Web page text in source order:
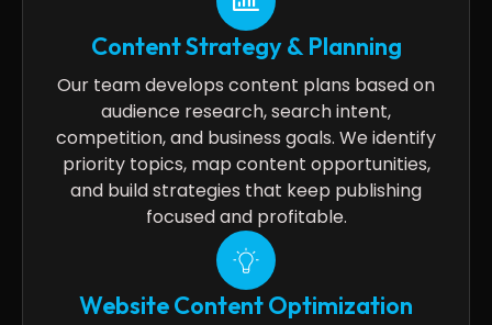
Content Strategy & Planning
Our team develops content plans based on
audience research, search intent,
competition, and business goals. We identify
priority topics, map content opportunities,
and build strategies that keep publishing
focused and profitable.
Website Content Optimization